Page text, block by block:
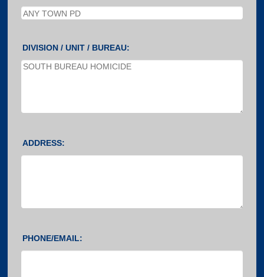
DIVISION / UNIT / BUREAU:
ADDRESS:
PHONE/EMAIL: